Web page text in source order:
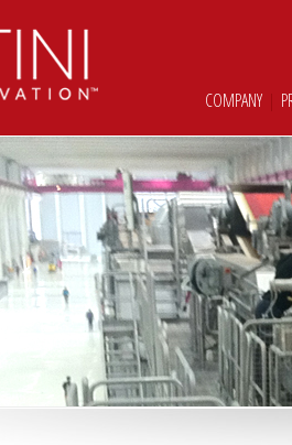
COMPANY |